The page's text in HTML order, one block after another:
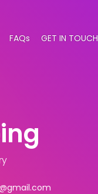
FAQs GET IN TOUCH